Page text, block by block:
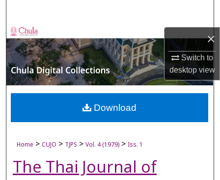
×
Switch to
desktopview
Browse Collections
My Account
About
Digital Commons Network™
Home > CUJO > TJPS > Vol. 4 (1979) > Iss. 1
The Thai Journal of
Download